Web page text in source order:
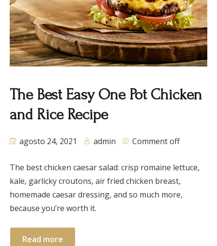
The Best Easy One Pot Chicken
and Rice Recipe
agosto 24, 2021 admin Comment off
The best chicken caesar salad: crisp romaine lettuce,
kale, garlicky croutons, air fried chicken breast,
homemade caesar dressing, and so much more,
because you’re worth it.
Read more